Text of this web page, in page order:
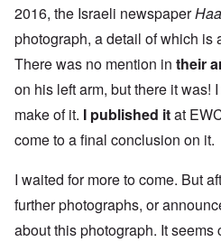
2016, the Israeli newspaper
photograph, a detail of which is
There was no mention in their
on his left arm, but there it was!
make of it. I published itat
come to a final conclusion on it.
I waited for more to come. But
further photographs, or
about this photograph. It seems